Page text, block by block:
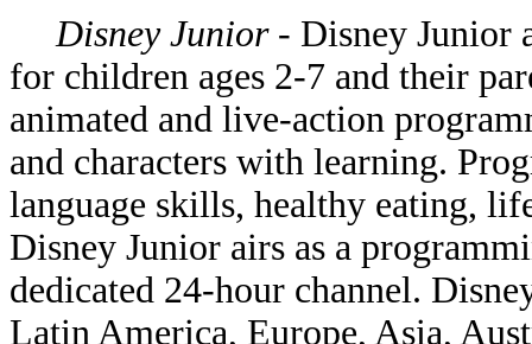
Disney Junior- Disney Junior
for children ages 2-7 and their
animated and live-action
and characters with learning.
language skills, healthy eating,
Disney Junior airs as a
dedicated 24-hour channel.
Latin America, Europe, Asia,